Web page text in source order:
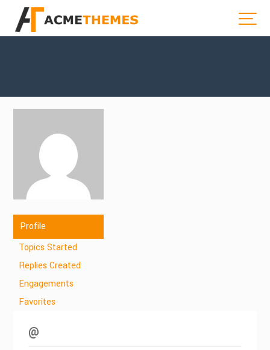
Profile
Topics Started
Replies Created
Engagements
Favorites
@